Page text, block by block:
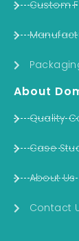
Custom
About
Quality
Case
About Us
Contact